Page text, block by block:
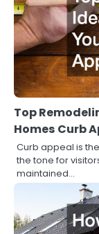
Top
Homes Curb
Curb appeal is
the tone for
maintained…